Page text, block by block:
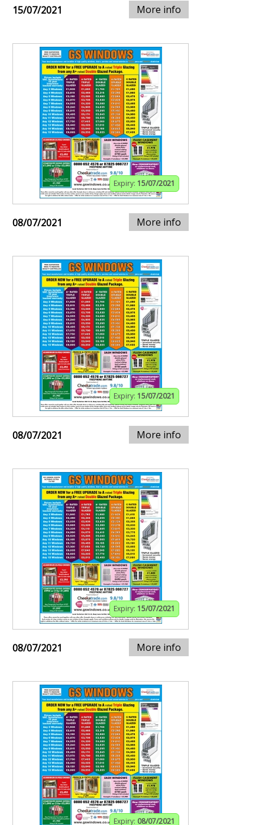
15/07/2021 More info
Expiry: 15/07/2021
08/07/2021 More info
Expiry: 15/07/2021
08/07/2021 More info
Expiry: 15/07/2021
08/07/2021 More info
Expiry: 08/07/2021